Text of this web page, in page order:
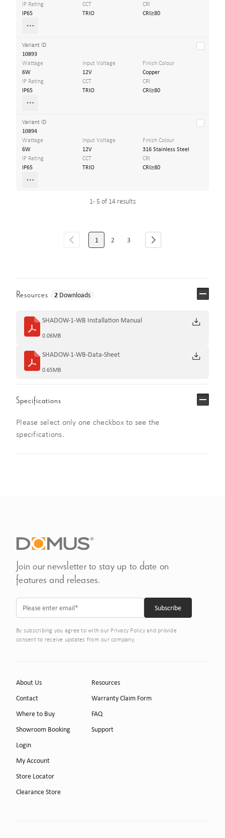
IP Rating
IP65
CCT
TRIO
CRI
CRI≥80
Variant ID
10893
Wattage
6W
Input Voltage
12V
Finish Colour
Copper
IP Rating
IP65
CCT
TRIO
CRI
CRI≥80
Variant ID
10894
Wattage
6W
Input Voltage
12V
Finish Colour
316 Stainless Steel
IP Rating
IP65
CCT
TRIO
CRI
CRI≥80
1 - 5 of 14 results
1 2 3
Resources 2 Downloads
SHADOW-1-WB Installation Manual
0.06MB
SHADOW-1-WB-Data-Sheet
0.65MB
Specifications
Please select only one checkbox to see the
specifications.
Join our newsletter to stay up to date on
features and releases.
By subscribing you agree to with our Privacy Policy and provide
consent to receive updates from our company.
About Us
Contact
Where to Buy
Showroom Booking
Resources
Warranty Claim Form
FAQ
Support
Login
My Account
Store Locator
Clearance Store